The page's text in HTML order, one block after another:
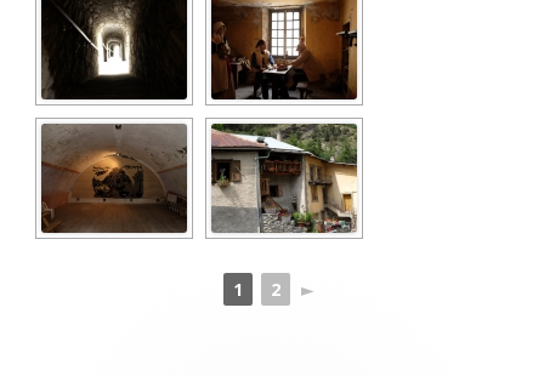
1 2 ►